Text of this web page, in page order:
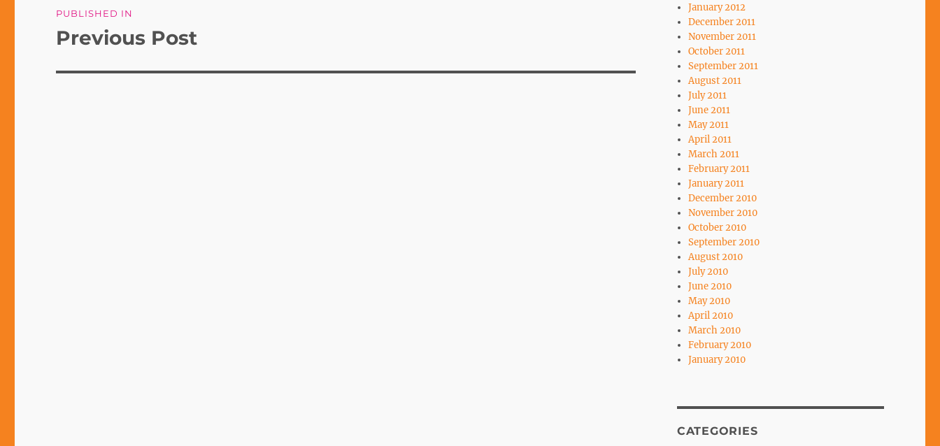
navigation
PUBLISHED IN
Previous Post
January 2012
December 2011
November 2011
October 2011
September 2011
August 2011
July 2011
June 2011
May 2011
April 2011
March 2011
February 2011
January 2011
December 2010
November 2010
October 2010
September 2010
August 2010
July 2010
June 2010
May 2010
April 2010
March 2010
February 2010
January 2010
CATEGORIES